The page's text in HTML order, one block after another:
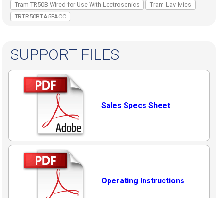
Tram TR50B Wired for Use With Lectrosonics
Tram-Lav-Mics
TRTR50BTA5FACC
SUPPORT FILES
Sales Specs Sheet
Operating Instructions